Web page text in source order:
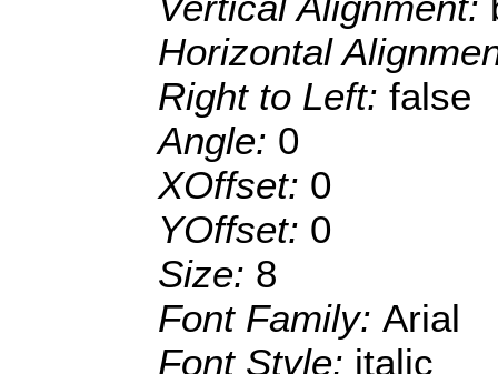
Horizontal
Right to Left: false
Angle: 0
XOffset: 0
YOffset: 0
Size: 8
Font Family: Arial
Font Style: italic